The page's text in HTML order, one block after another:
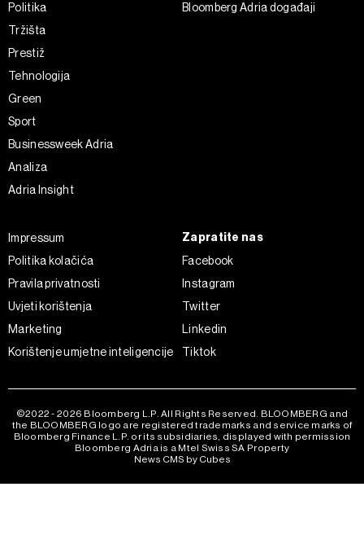
kojem trenutku povući bez negativnih posljedica.
Politika
Tržišta
Prestiž
Tehnologija
Green
Sport
Businessweek Adria
Analiza
Adria Insight
Bloomberg Adria događaji
Impressum
Politika kolačića
Pravila privatnosti
Uvjeti korištenja
Marketing
Korištenje umjetne inteligencije
Zapratite nas
Facebook
Instagram
Twitter
Linkedin
Tiktok
©2022 - 2026 Bloomberg L.P. All Rights Reserved. BLOOMBERG and
the BLOOMBERG logo are registered trademarks and service marks of
Bloomberg Finance L.P. or its subsidiaries, displayed with permission
Bloomberg Adria is a Mtel Swiss SA Property
News CMS by Cubes